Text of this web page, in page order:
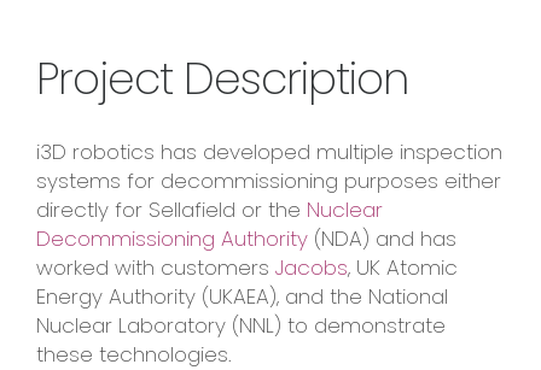
Project Description
i3D robotics has developed multiple inspection
systems for decommissioning purposes either
directly for Sellafield or the Nuclear
Decommissioning Authority (NDA) and has
worked with customers Jacobs, UK Atomic
Energy Authority (UKAEA), and the National
Nuclear Laboratory (NNL) to demonstrate
these technologies.